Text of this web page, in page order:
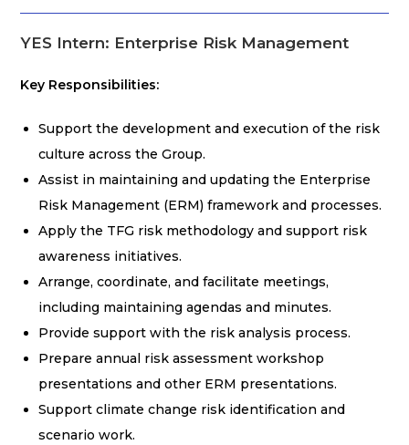
YES Intern: Enterprise Risk Management
Key Responsibilities:
Support the development and execution of the risk
culture across the Group.
Assist in maintaining and updating the Enterprise
Risk Management (ERM) framework and processes.
Apply the TFG risk methodology and support risk
awareness initiatives.
Arrange, coordinate, and facilitate meetings,
including maintaining agendas and minutes.
Provide support with the risk analysis process.
Prepare annual risk assessment workshop
presentations and other ERM presentations.
Support climate change risk identification and
scenario work.